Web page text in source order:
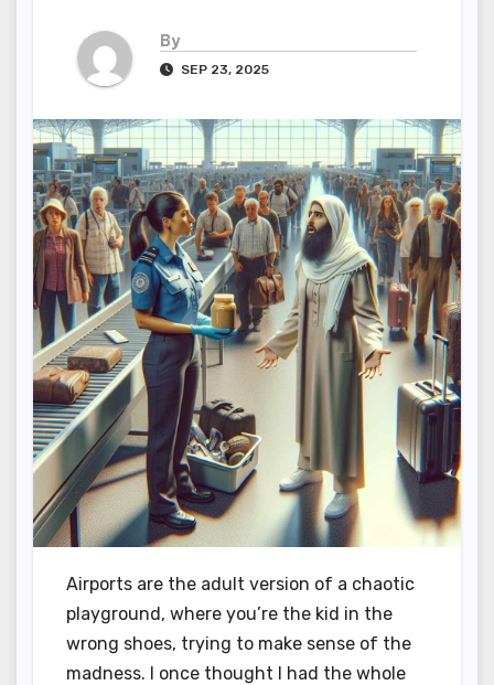
By
SEP 23, 2025
Airports are the adult version of a chaotic
playground, where you’re the kid in the
wrong shoes, trying to make sense of the
madness. I once thought I had the whole